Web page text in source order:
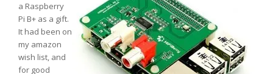
a Raspberry
Pi B+ as a gift.
It had been on
my amazon
wish list, and
for good